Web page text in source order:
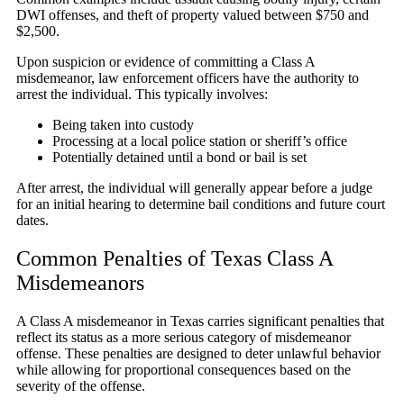
DWI offenses, and theft of property valued between $750 and
$2,500.
Upon suspicion or evidence of committing a Class A
misdemeanor, law enforcement officers have the authority to
arrest the individual. This typically involves:
Being taken into custody
Processing at a local police station or sheriff’s office
Potentially detained until a bond or bail is set
After arrest, the individual will generally appear before a judge
for an initial hearing to determine bail conditions and future court
dates.
Common Penalties of Texas Class A
Misdemeanors
A Class A misdemeanor in Texas carries significant penalties that
reflect its status as a more serious category of misdemeanor
offense. These penalties are designed to deter unlawful behavior
while allowing for proportional consequences based on the
severity of the offense.